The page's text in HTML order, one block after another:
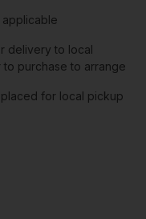
delivery to local
purchase to arrange
for local pickup